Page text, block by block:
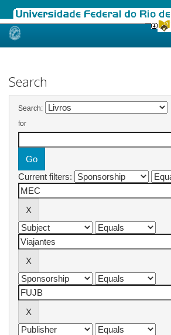
Skip
Search
Search:
for
Current filters: